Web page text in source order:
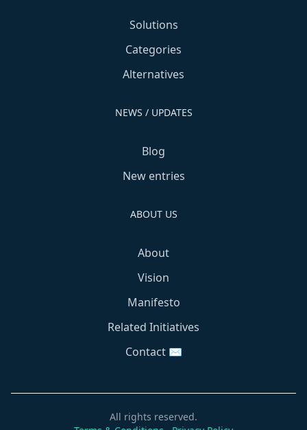
Solutions
Categories
Alternatives
NEWS / UPDATES
Blog
New entries
ABOUT US
About
Vision
Manifesto
Related Initiatives
Contact ✉️
All rights reserved.